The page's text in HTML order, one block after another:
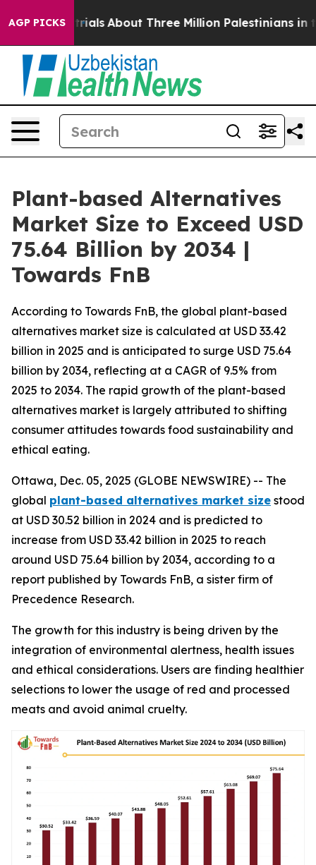
AGP PICKS
About Three Million Palestinians in the West
Plant-based Alternatives
Market Size to Exceed USD
75.64 Billion by 2034 |
Towards FnB
According to Towards FnB, the global plant-based
alternatives market size is calculated at USD 33.42
billion in 2025 and is anticipated to surge USD 75.64
billion by 2034, reflecting at a CAGR of 9.5% from
2025 to 2034. The rapid growth of the plant-based
alternatives market is largely attributed to shifting
consumer attitudes towards food sustainability and
ethical eating.
Ottawa, Dec. 05, 2025 (GLOBE NEWSWIRE) -- The
global plant-based alternatives market size stood
at USD 30.52 billion in 2024 and is predicted to
increase from USD 33.42 billion in 2025 to reach
around USD 75.64 billion by 2034, according to a
report published by Towards FnB, a sister firm of
Precedence Research.
The growth for this industry is being driven by the
integration of environmental alertness, health issues
and ethical considerations. Users are finding healthier
selections to lower the usage of red and processed
meats and avoid animal cruelty.